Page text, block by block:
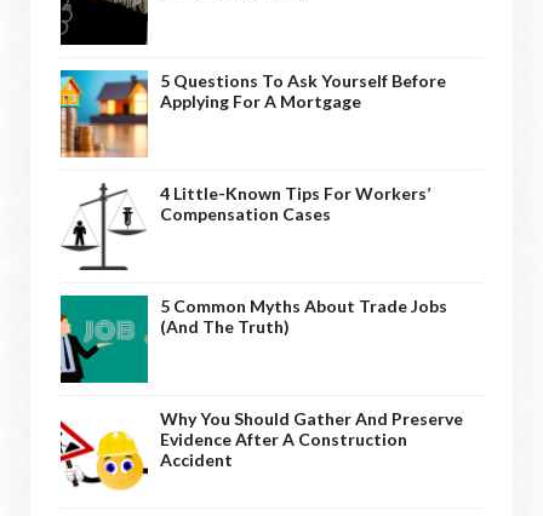
5 Questions To Ask Yourself Before
Applying For A Mortgage
4 Little-Known Tips For Workers’
Compensation Cases
5 Common Myths About Trade Jobs
(And The Truth)
Why You Should Gather And Preserve
Evidence After A Construction
Accident